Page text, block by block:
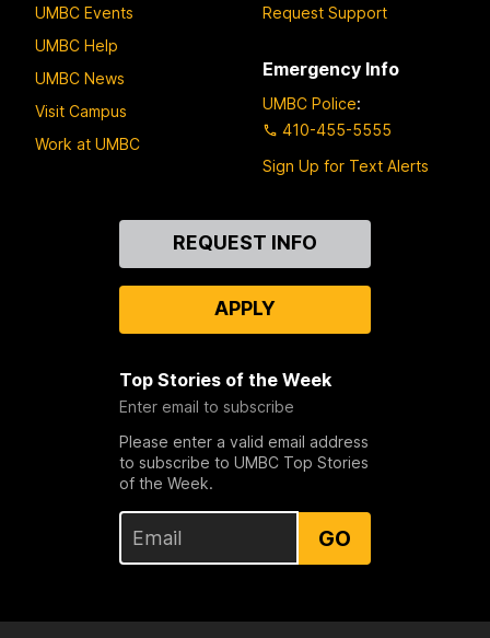
UMBC Events
UMBC Help
UMBC News
Visit Campus
Work at UMBC
Request Support
Emergency Info
UMBC Police:
410-455-5555
Sign Up for Text Alerts
REQUEST INFO
APPLY
Top Stories of the Week
Enter email to subscribe
Please enter a valid email address
to subscribe to UMBC Top Stories
of the Week.
GO